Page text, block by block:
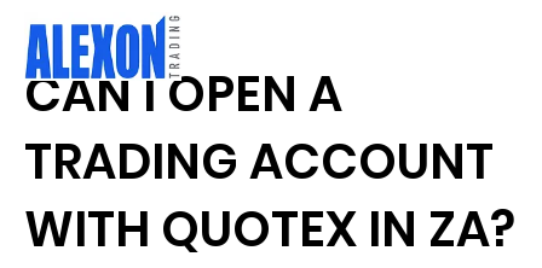
CAN I OPEN A
TRADING ACCOUNT
WITH QUOTEX IN ZA?